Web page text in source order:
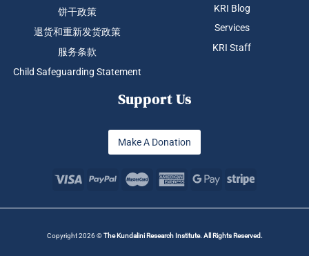
饼干政策
退货和重新发货政策
服务条款
Child Safeguarding Statement
KRI Blog
Services
KRI Staff
Support Us
Make A Donation
Copyright 2026 ©The Kundalini Research Institute. All Rights Reserved.